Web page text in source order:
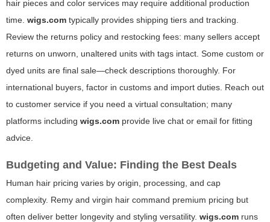
hair pieces and color services may require additional production
time. wigs.com typically provides shipping tiers and tracking.
Review the returns policy and restocking fees: many sellers accept
returns on unworn, unaltered units with tags intact. Some custom or
dyed units are final sale—check descriptions thoroughly. For
international buyers, factor in customs and import duties. Reach out
to customer service if you need a virtual consultation; many
platforms including wigs.com provide live chat or email for fitting
advice.
Budgeting and Value: Finding the Best Deals
Human hair pricing varies by origin, processing, and cap
complexity. Remy and virgin hair command premium pricing but
often deliver better longevity and styling versatility. wigs.com runs